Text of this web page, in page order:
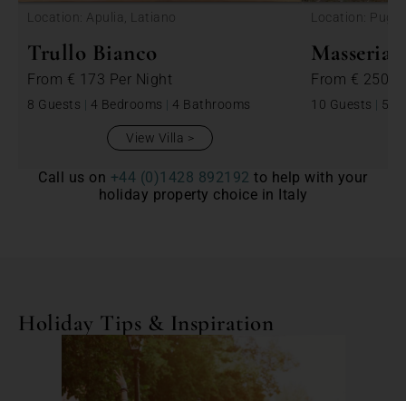
Location: Apulia, Latiano
Trullo Bianco
From € 173 Per Night
8 Guests | 4 Bedrooms | 4 Bathrooms
View Villa
Location:
Masseria
From € 250
10 Guests | 5
Call us on +44 (0)1428 892192 to help with your
holiday property choice in Italy
Holiday Tips & Inspiration